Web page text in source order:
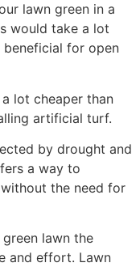
lawn green in a
would take a lot
for open
lot cheaper than
artificial turf.
by drought and
a way to
the need for
green lawn the
and effort. Lawn